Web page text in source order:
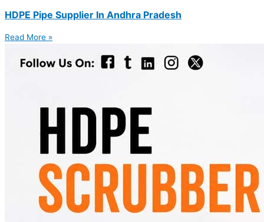
HDPE Pipe Supplier In Andhra Pradesh
Read More »